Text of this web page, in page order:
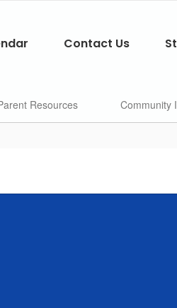
Contact Us
Resources Community